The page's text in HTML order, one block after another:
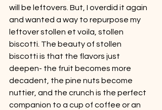
will be leftovers. But, I overdid it again
and wanted a way to repurpose my
leftover stollen et voila, stollen
biscotti. The beauty of stollen
biscotti is that the flavors just
deepen- the fruit becomes more
decadent, the pine nuts become
nuttier, and the crunch is the perfect
companion to a cup of coffee or an